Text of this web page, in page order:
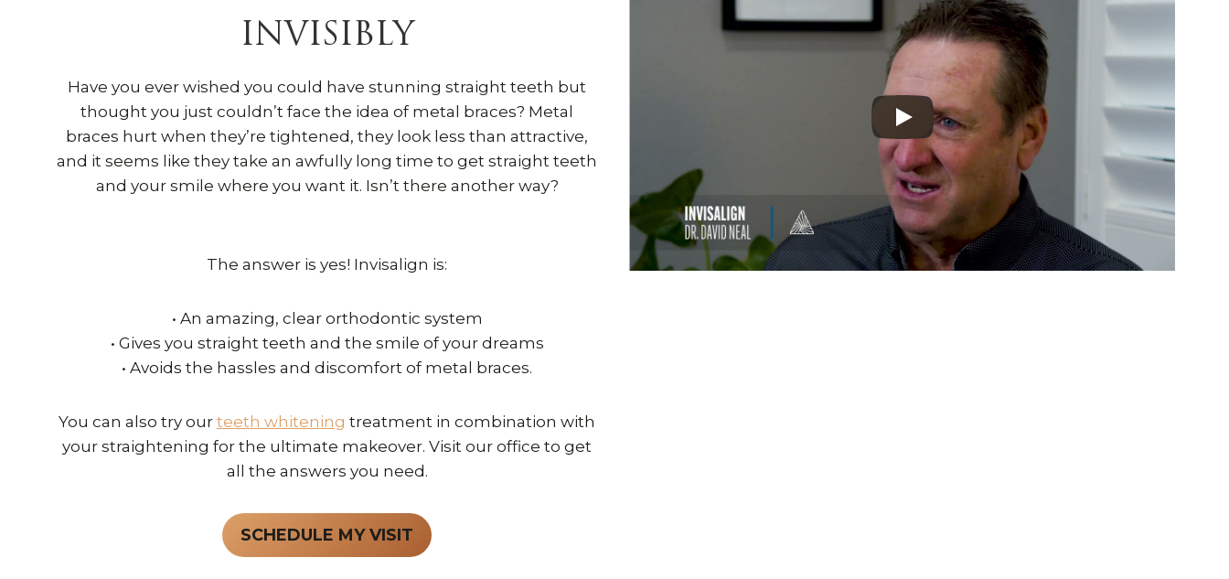
INVISIBLY
Have you ever wished you could have stunning straight teeth but
thought you just couldn’t face the idea of metal braces? Metal
braces hurt when they’re tightened, they look less than attractive,
and it seems like they take an awfully long time to get straight teeth
and your smile where you want it. Isn’t there another way?
The answer is yes! Invisalign is:
• An amazing, clear orthodontic system
• Gives you straight teeth and the smile of your dreams
• Avoids the hassles and discomfort of metal braces.
You can also try our teeth whitening treatment in combination with
your straightening for the ultimate makeover. Visit our office to get
all the answers you need.
SCHEDULE MY VISIT